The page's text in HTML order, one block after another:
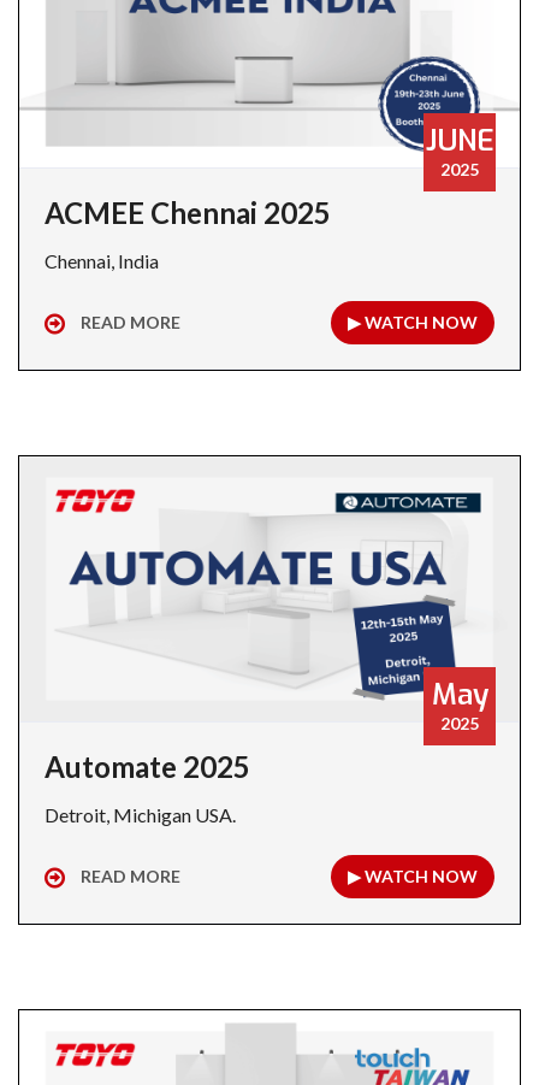
JUNE
2025
ACMEE Chennai 2025
Chennai, India
READ MORE ▶ WATCH NOW
May
2025
Automate 2025
Detroit, Michigan USA.
READ MORE ▶ WATCH NOW